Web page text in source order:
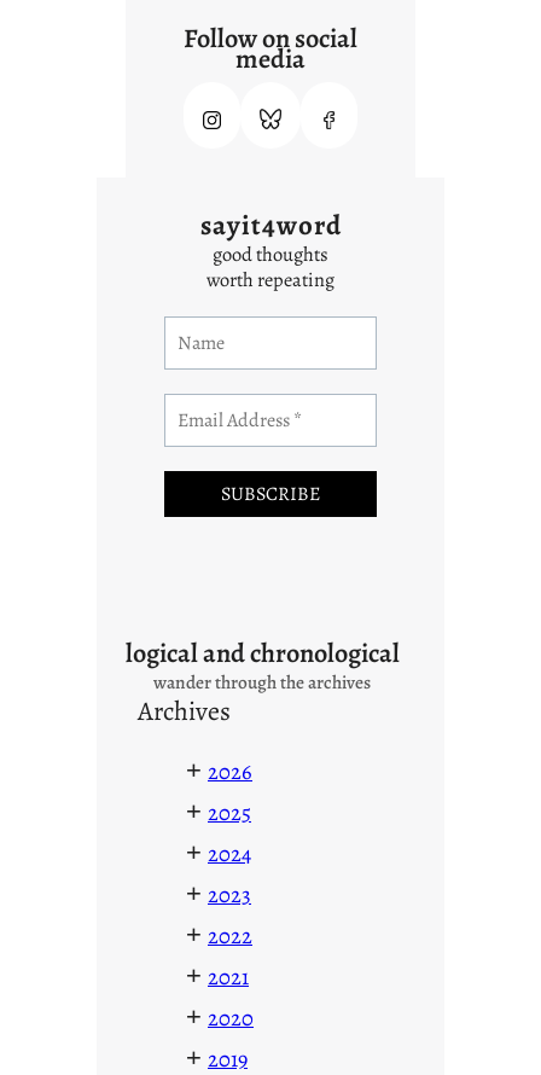
Follow on social
media
sayit4word
good thoughts
worth repeating
logical and chronological
wander through the archives
Archives
+ 2026
+ 2025
+ 2024
+ 2023
+ 2022
+ 2021
+ 2020
+ 2019